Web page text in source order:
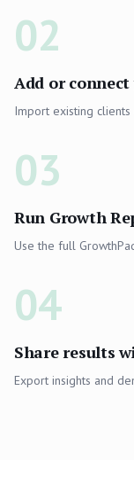
02
Add or
Import existing
03
Run Growth
Use the full
04
Share results
Export insights and